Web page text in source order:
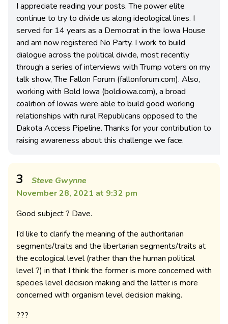
I appreciate reading your posts. The power elite
continue to try to divide us along ideological lines. I
served for 14 years as a Democrat in the Iowa House
and am now registered No Party. I work to build
dialogue across the political divide, most recently
through a series of interviews with Trump voters on my
talk show, The Fallon Forum (fallonforum.com). Also,
working with Bold Iowa (boldiowa.com), a broad
coalition of Iowas were able to build good working
relationships with rural Republicans opposed to the
Dakota Access Pipeline. Thanks for your contribution to
raising awareness about this challenge we face.
3
Steve Gwynne
November 28, 2021 at 9:32 pm
Good subject ? Dave.
I’d like to clarify the meaning of the authoritarian
segments/traits and the libertarian segments/traits at
the ecological level (rather than the human political
level ?) in that I think the former is more concerned with
species level decision making and the latter is more
concerned with organism level decision making.
???